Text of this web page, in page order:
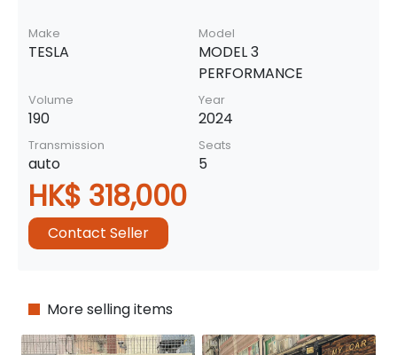
Make
TESLA
Model
MODEL 3
PERFORMANCE
Volume
190
Year
2024
Transmission
auto
Seats
5
HK$ 318,000
Contact Seller
More selling items